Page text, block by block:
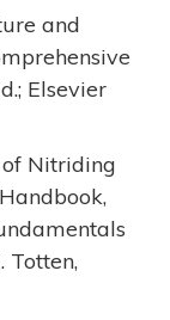
and
Elsevier
of Nitriding
Totten,